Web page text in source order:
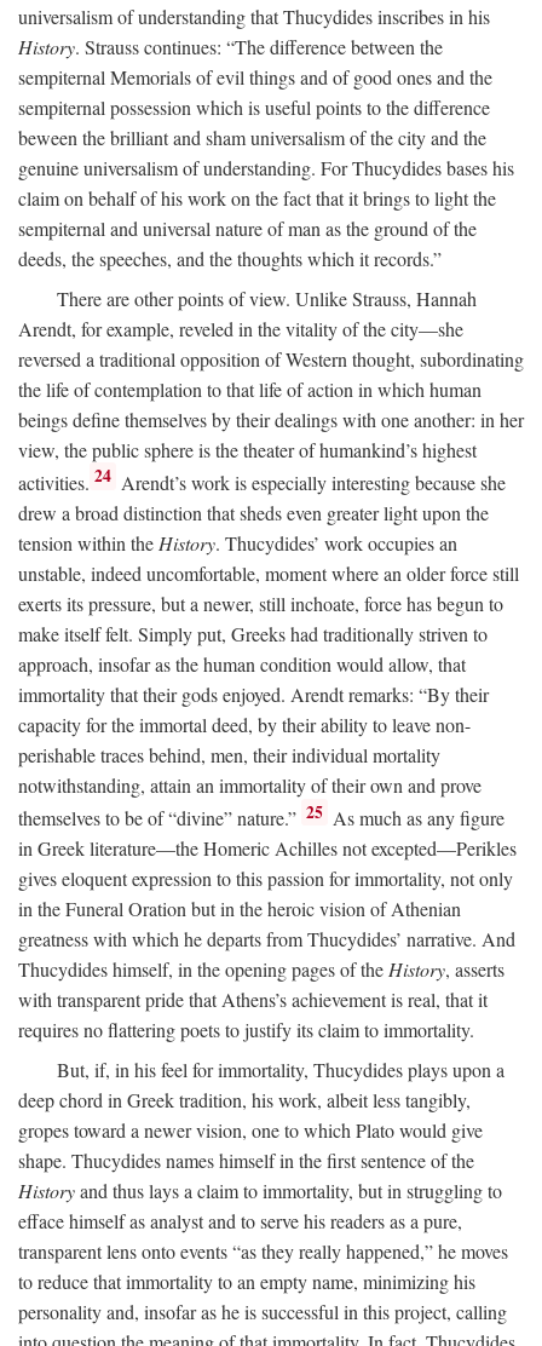
universalism of understanding that Thucydides inscribes in his
History. Strauss continues: “The difference between the
sempiternal Memorials of evil things and of good ones and the
sempiternal possession which is useful points to the difference
beween the brilliant and sham universalism of the city and the
genuine universalism of understanding. For Thucydides bases his
claim on behalf of his work on the fact that it brings to light the
sempiternal and universal nature of man as the ground of the
deeds, the speeches, and the thoughts which it records.”
There are other points of view. Unlike Strauss, Hannah
Arendt, for example, reveled in the vitality of the city—she
reversed a traditional opposition of Western thought, subordinating
the life of contemplation to that life of action in which human
beings define themselves by their dealings with one another: in her
view, the public sphere is the theater of humankind’s highest
activities. 24 Arendt’s work is especially interesting because she
drew a broad distinction that sheds even greater light upon the
tension within the History. Thucydides’ work occupies an
unstable, indeed uncomfortable, moment where an older force still
exerts its pressure, but a newer, still inchoate, force has begun to
make itself felt. Simply put, Greeks had traditionally striven to
approach, insofar as the human condition would allow, that
immortality that their gods enjoyed. Arendt remarks: “By their
capacity for the immortal deed, by their ability to leave non-
perishable traces behind, men, their individual mortality
notwithstanding, attain an immortality of their own and prove
themselves to be of “divine” nature.” 25 As much as any figure
in Greek literature—the Homeric Achilles not excepted—Perikles
gives eloquent expression to this passion for immortality, not only
in the Funeral Oration but in the heroic vision of Athenian
greatness with which he departs from Thucydides’ narrative. And
Thucydides himself, in the opening pages of theHistory, asserts
with transparent pride that Athens’s achievement is real, that it
requires no flattering poets to justify its claim to immortality.
But, if, in his feel for immortality, Thucydides plays upon a
deep chord in Greek tradition, his work, albeit less tangibly,
gropes toward a newer vision, one to which Plato would give
shape. Thucydides names himself in the first sentence of the
Historyand thus lays a claim to immortality, but in struggling to
efface himself as analyst and to serve his readers as a pure,
transparent lens onto events “as they really happened,” he moves
to reduce that immortality to an empty name, minimizing his
personality and, insofar as he is successful in this project, calling